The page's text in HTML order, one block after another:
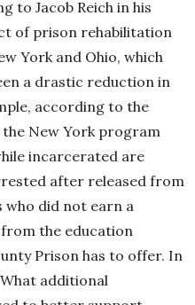
to Jacob Reich in his
of prison rehabilitation
York and Ohio, which
a drastic reduction in
according to the
New York program
incarcerated are
after released from
did not earn a
from the education
Prison has to offer. In
additional